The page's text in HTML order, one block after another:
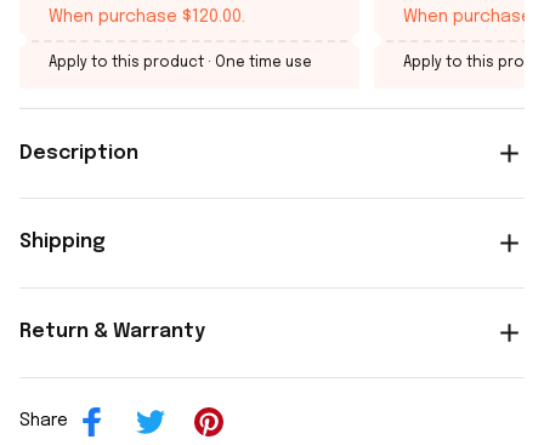
When purchase $120.00.
Apply to this product · One time use
When purchase
Apply to this
Description
Shipping
Return & Warranty
Share